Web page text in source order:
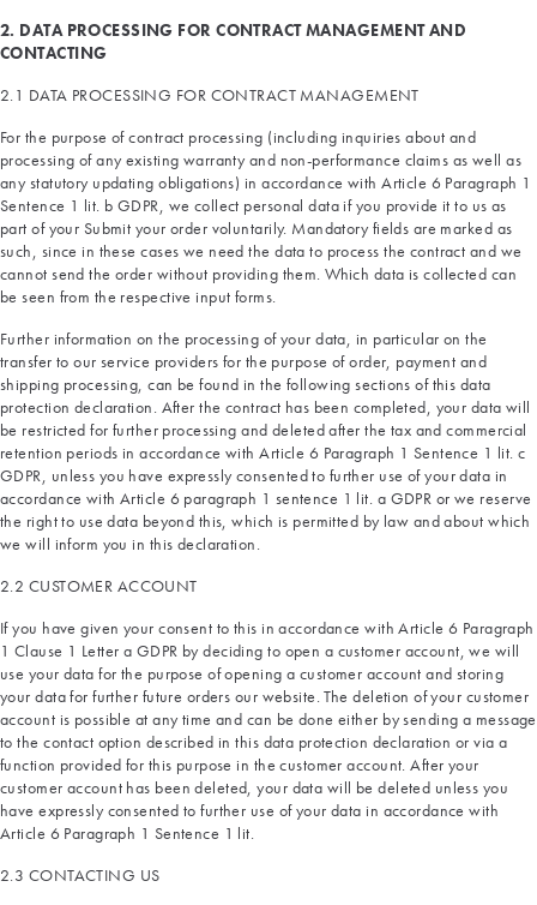
2. DATA PROCESSING FOR CONTRACT MANAGEMENT AND
CONTACTING
2.1 DATA PROCESSING FOR CONTRACT MANAGEMENT
For the purpose of contract processing (including inquiries about and
processing of any existing warranty and non-performance claims as well as
any statutory updating obligations) in accordance with Article 6 Paragraph 1
Sentence 1 lit. b GDPR, we collect personal data if you provide it to us as
part of your Submit your order voluntarily. Mandatory fields are marked as
such, since in these cases we need the data to process the contract and we
cannot send the order without providing them. Which data is collected can
be seen from the respective input forms.
Further information on the processing of your data, in particular on the
transfer to our service providers for the purpose of order, payment and
shipping processing, can be found in the following sections of this data
protection declaration. After the contract has been completed, your data will
be restricted for further processing and deleted after the tax and commercial
retention periods in accordance with Article 6 Paragraph 1 Sentence 1 lit. c
GDPR, unless you have expressly consented to further use of your data in
accordance with Article 6 paragraph 1 sentence 1 lit. a GDPR or we reserve
the right to use data beyond this, which is permitted by law and about which
we will inform you in this declaration.
2.2 CUSTOMER ACCOUNT
If you have given your consent to this in accordance with Article 6 Paragraph
1 Clause 1 Letter a GDPR by deciding to open a customer account, we will
use your data for the purpose of opening a customer account and storing
your data for further future orders our website. The deletion of your customer
account is possible at any time and can be done either by sending a message
to the contact option described in this data protection declaration or via a
function provided for this purpose in the customer account. After your
customer account has been deleted, your data will be deleted unless you
have expressly consented to further use of your data in accordance with
Article 6 Paragraph 1 Sentence 1 lit.
2.3 CONTACTING US